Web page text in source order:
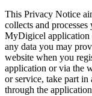
This Privacy Notice
collects and
MyDigicel application
any data you may
website when you
application or via the
or service, take part
through the